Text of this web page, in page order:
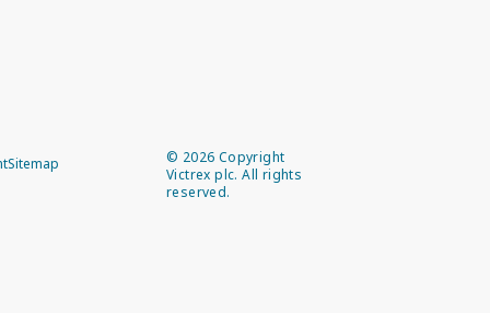
Sitemap © 2026 Copyright
Victrex plc. All rights
reserved.